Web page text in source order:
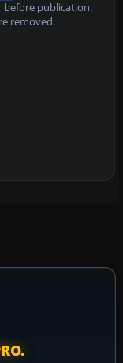
before publication.
removed.